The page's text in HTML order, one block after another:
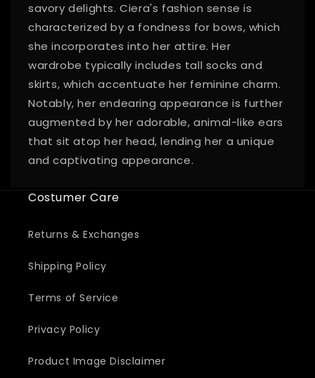
savory delights. Ciera's fashion sense is
characterized by a fondness for bows, which
she incorporates into her attire. Her
wardrobe typically includes tall socks and
skirts, which accentuate her feminine charm.
Notably, her endearing appearance is further
augmented by her adorable, animal-like ears
that sit atop her head, lending her a unique
and captivating appearance.
Costumer Care
Returns & Exchanges
Shipping Policy
Terms of Service
Privacy Policy
Product Image Disclaimer